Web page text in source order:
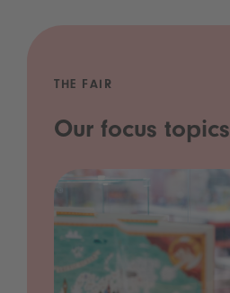
THE FAIR
Our focus topics